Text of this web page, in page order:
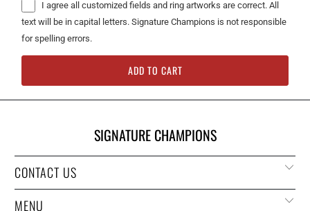
I agree all customized fields and ring artworks are correct. All
text will be in capital letters. Signature Champions is not responsible
for spelling errors.
ADD TO CART
SIGNATURE CHAMPIONS
CONTACT US
MENU